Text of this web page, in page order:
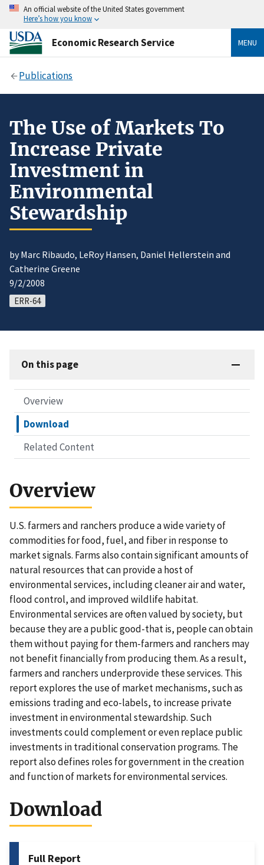
An official website of the United States government
Here’s how you know
Economic Research Service MENU
Publications
The Use of Markets To
Increase Private
Investment in
Environmental
Stewardship
by Marc Ribaudo, LeRoy Hansen, Daniel Hellerstein and
Catherine Greene
9/2/2008
ERR-64
On this page
Overview
Download
Related Content
Overview
U.S. farmers and ranchers produce a wide variety of
commodities for food, fuel, and fiber in response to
market signals. Farms also contain significant amounts of
natural resources that can provide a host of
environmental services, including cleaner air and water,
flood control, and improved wildlife habitat.
Environmental services are often valued by society, but
because they are a public good-that is, people can obtain
them without paying for them-farmers and ranchers may
not benefit financially from producing them. As a result,
farmers and ranchers underprovide these services. This
report explores the use of market mechanisms, such as
emissions trading and eco-labels, to increase private
investment in environmental stewardship. Such
investments could complement or even replace public
investments in traditional conservation programs. The
report also defines roles for government in the creation
and function of markets for environmental services.
Download
Full Report